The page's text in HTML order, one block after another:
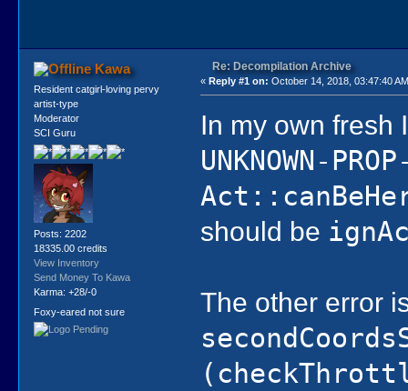
Kawa
Resident catgirl-loving pervy
artist-type
Moderator
SCI Guru
Posts: 2202
18335.00 credits
View Inventory
Send Money To Kawa
Karma: +28/-0
Foxy-eared not sure
Re: Decompilation Archive
«Reply #1 on: October 14, 2018, 03:47:40
In my own fresh
UNKNOWN-
should be
The other error